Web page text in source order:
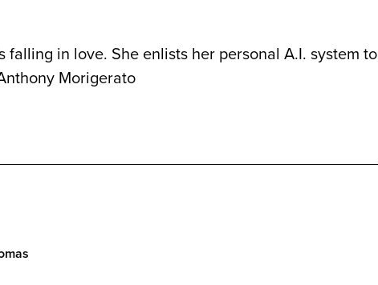
in love. She enlists her personal A.I. system to
Morigerato